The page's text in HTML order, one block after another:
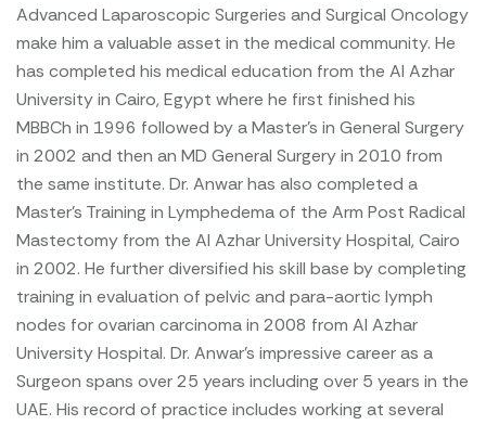
Advanced Laparoscopic Surgeries and Surgical Oncology
make him a valuable asset in the medical community. He
has completed his medical education from the Al Azhar
University in Cairo, Egypt where he first finished his
MBBCh in 1996 followed by a Master’s in General Surgery
in 2002 and then an MD General Surgery in 2010 from
the same institute. Dr. Anwar has also completed a
Master’s Training in Lymphedema of the Arm Post Radical
Mastectomy from the Al Azhar University Hospital, Cairo
in 2002. He further diversified his skill base by completing
training in evaluation of pelvic and para-aortic lymph
nodes for ovarian carcinoma in 2008 from Al Azhar
University Hospital. Dr. Anwar’s impressive career as a
Surgeon spans over 25 years including over 5 years in the
UAE. His record of practice includes working at several